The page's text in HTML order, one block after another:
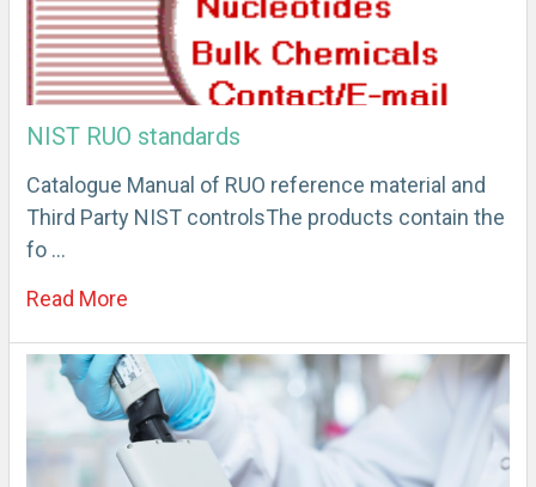
NIST RUO standards
Catalogue Manual of RUO reference material and
Third Party NIST controlsThe products contain the
fo …
Read More